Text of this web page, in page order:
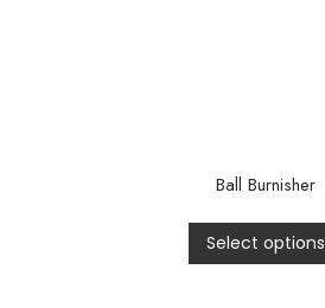
Ball Burnisher
Select options